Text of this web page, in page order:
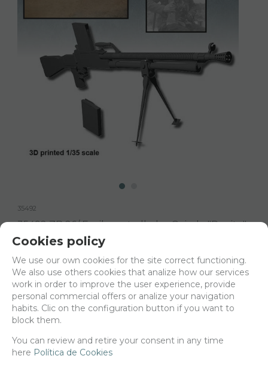
35492
35492 ZB 26/ Fusil ametrallador Oviedo "Pepito"
scale 1/35.
3d printed
Delivery 24/48h
Net price:6,13€
7,41
Cookies policy
We use our own cookies for the site correct functioning.
We also use others cookies that analize how our services
work in order to improve the user experience, provide
personal commercial offers or analize your navigation
habits. Clic on the configuration button if you want to
block them.
You can review and retire your consent in any time
here Política de Cookies